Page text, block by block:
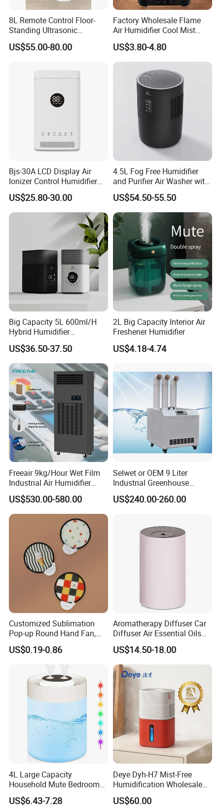
8L Remote Control Floor-
Standing Ultrasonic
Humidifier with Cool Warm
Mist
US$55.00-80.00
Factory Wholesale Flame
Air Humidifier Cool Mist
Ultrasonic Aroma Diffuser
Mist Maker
US$3.80-4.80
Bjs-30A LCD Display Air
Ionizer Control Humidifier
with Silent Mode
US$25.80-30.00
4.5L Fog Free Humidifier
and Purifier Air Washer with
HEPA and UV Steriliazation
US$54.50-55.50
Big Capacity 5L 600ml/H
Hybrid Humidifier
Humidificador From China
Factory
US$36.50-37.50
2L Big Capacity Interior Air
Freshener Humidifier
US$4.18-4.74
Freeair 9kg/Hour Wet Film
Industrial Air Humidifier
Large Capacity Humidifier
for Workshop Automatic
Control Powerful
Evaporative with 3 Min
US$530.00-580.00
Selwet or OEM 9 Liter
Industrial Greenhouse
Mushroom Agriculture
Tobacco Ultrasonic
US$240.00-260.00
Customized Sublimation
Pop-up Round Hand Fan,
Foldable Nylon Flying Disc
Fans for Promotions
US$0.19-0.86
Aromatherapy Diffuser Car
Diffuser Air Essential Oils
Humidifier Fragrance
Portable Nebulizer Machine
US$14.50-18.00
4L Large Capacity
Household Mute Bedroom
Office Air Conditioning
Room Double Spray Fog
US$6.43-7.28
Deye Dyh-H7 Mist-Free
Humidification Wholesale
APP Control 6L Air
Humidifier
US$60.00